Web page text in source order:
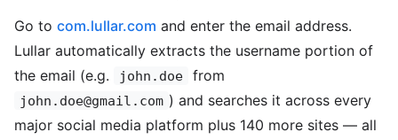
Go to com.lullar.com and enter the email address.
Lullar automatically extracts the username portion of
the email (e.g.
john.doe from
john.doe@gmail.com ) and searches it across every
major social media platform plus 140 more sites — all